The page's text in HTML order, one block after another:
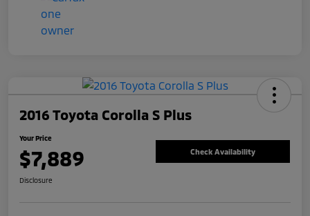
2016 Toyota Corolla S Plus
Your Price
$7,889 Check Availability
Disclosure